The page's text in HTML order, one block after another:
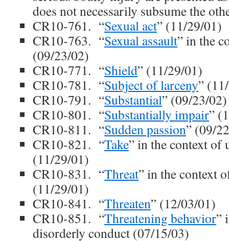
does not necessarily subsume the
CR10-761. “Sexual act” (11/29/01)
CR10-763. “Sexual assault” in the
(09/23/02)
CR10-771. “Shield” (11/29/01)
CR10-781. “Subject of larceny”
CR10-791. “Substantial” (09/23/02)
CR10-801. “Substantially impair”
CR10-811. “Sudden passion” (09/
CR10-821. “Take” in the context of
(11/29/01)
CR10-831. “Threat” in the context
(11/29/01)
CR10-841. “Threaten” (12/03/01)
CR10-851. “Threatening behavior”
disorderly conduct (07/15/03)